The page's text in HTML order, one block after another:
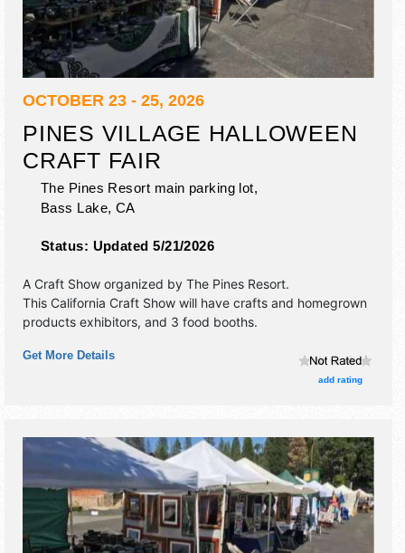
OCTOBER 23 - 25, 2026
PINES VILLAGE HALLOWEEN
CRAFT FAIR
The Pines Resort main parking lot,
Bass Lake, CA
Status: Updated 5/21/2026
A Craft Show organized by The Pines Resort.
This California Craft Show will have crafts and homegrown
products exhibitors, and 3 food booths.
Get More Details
add rating